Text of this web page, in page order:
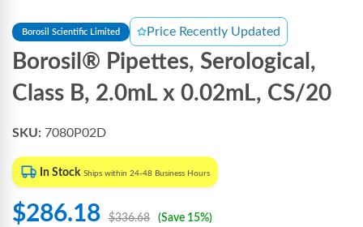
Borosil Scientific Limited Price Recently Updated
Borosil® Pipettes, Serological,
Class B, 2.0mL x 0.02mL, CS/20
SKU: 7080P02D
In Stock Ships within 24-48 Business Hours
$286.18 $336.68 (Save 15%)